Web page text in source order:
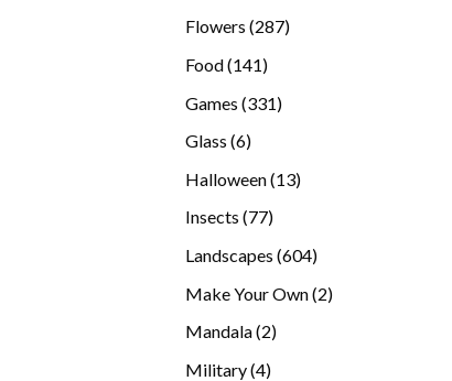
products
Flowers 287287
Food 141141
Games 331331
Glass 66
Halloween 1313
Insects 7777
Landscapes 604604
Make Your Own 22
Mandala 22
Military 44